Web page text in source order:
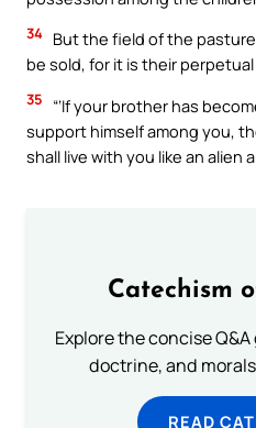
34 But the field of the
be sold, for it is their
35
“‘If your brother has
support himself among you,
shall live with you like an alien
Catechism
Explore the concise
doctrine, and morals
READ